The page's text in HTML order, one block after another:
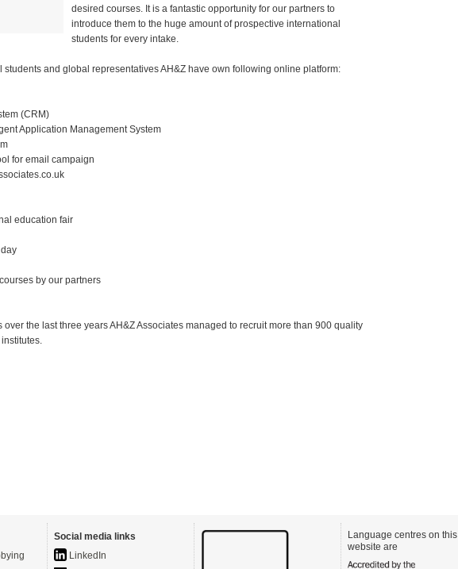
desired courses. It is a fantastic opportunity for our partners to
introduce them to the huge amount of prospective international
students for every intake.
students and global representatives AH&Z have own following online platform:
(CRM)
Application Management System
for email campaign
education fair
by our partners
over the last three years AH&Z Associates managed to recruit more than 900 quality
Social media links
LinkedIn
Language centres on this
website are